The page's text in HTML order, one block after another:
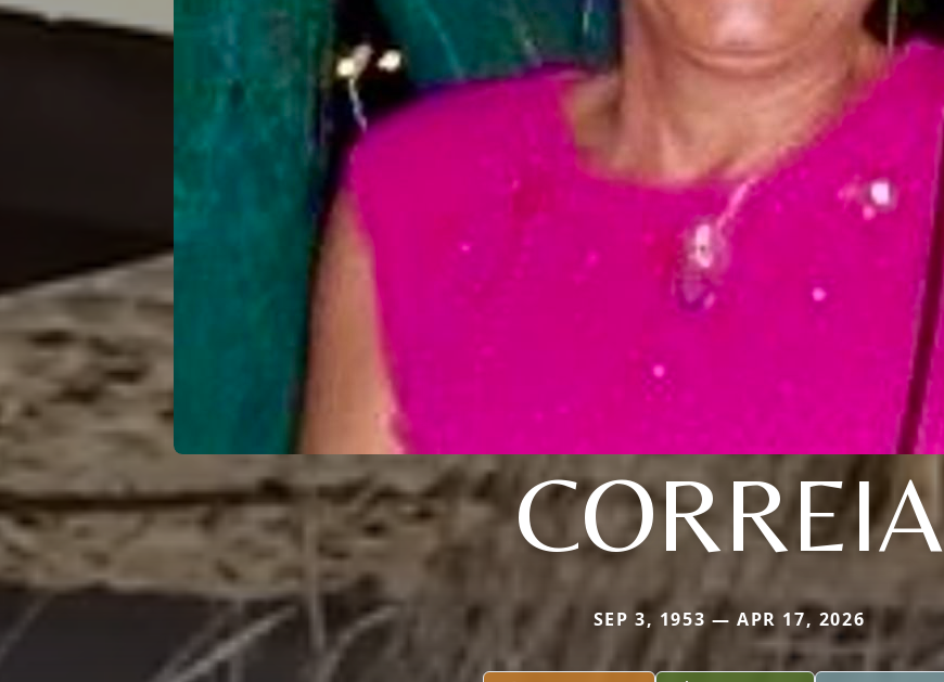
CORREIA
SEP 3, 1953 — APR 17, 2026